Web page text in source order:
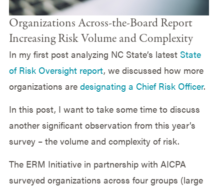
Organizations Across-the-Board Report
Increasing Risk Volume and Complexity
In my first post analyzing NC State’s latest State
of Risk Oversight report, we discussed how more
organizations are designating a Chief Risk Officer.
In this post, I want to take some time to discuss
another significant observation from this year’s
survey – the volume and complexity of risk.
The ERM Initiative in partnership with AICPA
surveyed organizations across four groups (large